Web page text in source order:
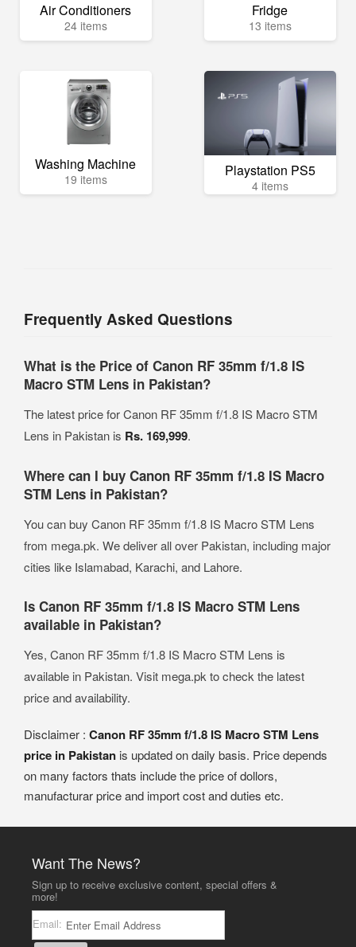
Air Conditioners
24 items
Fridge
13 items
Washing Machine
19 items Playstation PS5
4 items
Frequently Asked Questions
What is the Price of Canon RF 35mm f/1.8 IS
Macro STM Lens in Pakistan?
The latest price for Canon RF 35mm f/1.8 IS Macro STM
Lens in Pakistan is Rs. 169,999.
Where can I buy Canon RF 35mm f/1.8 IS Macro
STM Lens in Pakistan?
You can buy Canon RF 35mm f/1.8 IS Macro STM Lens
from mega.pk. We deliver all over Pakistan, including major
cities like Islamabad, Karachi, and Lahore.
Is Canon RF 35mm f/1.8 IS Macro STM Lens
available in Pakistan?
Yes, Canon RF 35mm f/1.8 IS Macro STM Lens is
available in Pakistan. Visit mega.pk to check the latest
price and availability.
Disclaimer : Canon RF 35mm f/1.8 IS Macro STM Lens
price in Pakistan is updated on daily basis. Price depends
on many factors thats include the price of dollors,
manufacturar price and import cost and duties etc.
Want The News?
Sign up to receive exclusive content, special offers &
more!
Email: